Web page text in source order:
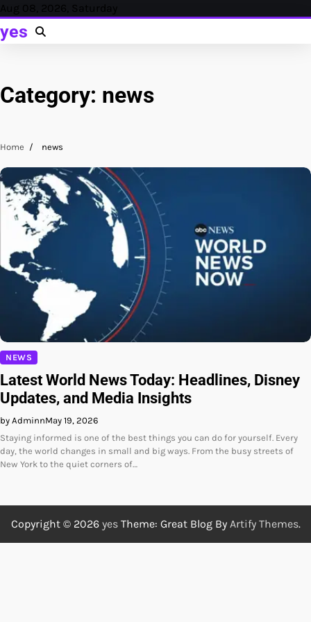
Skip
content
Aug 08, 2026, Saturday
yes
Category: news
Home news
NEWS
Latest World News Today: Headlines, Disney
Updates, and Media Insights
by AdminnMay 19, 2026
Staying informed is one of the best things you can do for yourself. Every
day, the world changes in small and big ways. From the busy streets of
New York to the quiet corners of…
Copyright © 2026 yesTheme: Great Blog By Artify Themes.